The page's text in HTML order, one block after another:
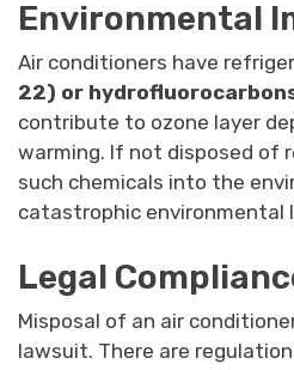
Environmental
Air conditioners have
22) or
contribute to ozone layer
warming. If not disposed of
such chemicals into the
catastrophic environmental
Legal
Misposal of an air
lawsuit. There are